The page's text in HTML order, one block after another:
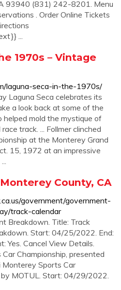
93940 (831) 242-8201. Menu
. Order Online Tickets
...
1970s – Vintage
laguna-seca-in-the-1970s/
Laguna Seca celebrates its
a look back at some of the
mold the mystique of
track. ... Follmer clinched
at the Monterey Grand
15, 1972 at an impressive
County, CA
government/government-
track-calendar
Breakdown. Title: Track
Start: 04/25/2022. End:
Yes. Cancel View Details.
Championship, presented
Monterey Sports Car
MOTUL. Start: 04/29/2022.